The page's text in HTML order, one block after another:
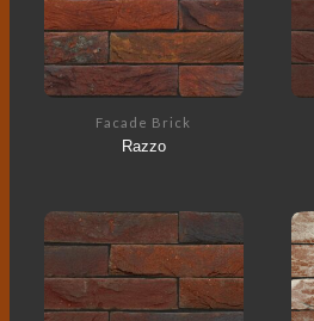
Facade Brick
Razzo